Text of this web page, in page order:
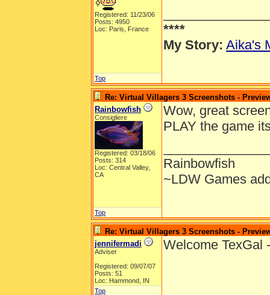
Registered: 11/23/06
Posts: 4950
Loc: Paris, France
****
My Story: Aika's
Top
Re: Virtual Villagers 3 Screenshots -
Rainbowfish
Consigliere
Registered: 03/18/06
Posts: 314
Loc: Central Valley,
CA
Wow, great
PLAY the game
Rainbowfish
~LDW Games
Top
Re: Virtual Villagers 3 Screenshots -
jennifermadi
Adviser
Registered: 09/07/07
Posts: 51
Loc: Hammond, IN
Welcome TexGal
Top